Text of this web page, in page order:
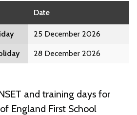
Date
25 December 2026
28 December 2026
and training days for
England First School